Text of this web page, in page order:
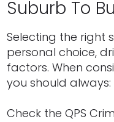
Suburb To
Selecting the right
personal choice,
factors. When
you should always:
Check the QPS